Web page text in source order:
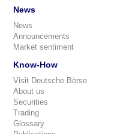
News
News
Announcements
Market sentiment
Know-How
Visit Deutsche Börse
About us
Securities
Trading
Glossary